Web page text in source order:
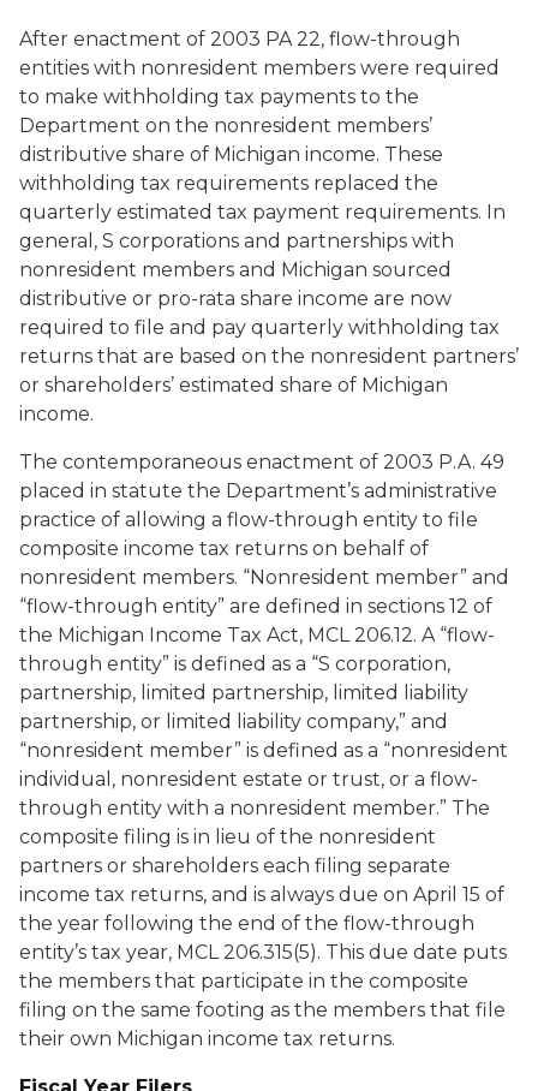
After enactment of 2003 PA 22, flow-through
entities with nonresident members were required
to make withholding tax payments to the
Department on the nonresident members’
distributive share of Michigan income. These
withholding tax requirements replaced the
quarterly estimated tax payment requirements. In
general, S corporations and partnerships with
nonresident members and Michigan sourced
distributive or pro-rata share income are now
required to file and pay quarterly withholding tax
returns that are based on the nonresident partners’
or shareholders’ estimated share of Michigan
income.
The contemporaneous enactment of 2003 P.A. 49
placed in statute the Department’s administrative
practice of allowing a flow-through entity to file
composite income tax returns on behalf of
nonresident members. “Nonresident member” and
“flow-through entity” are defined in sections 12 of
the Michigan Income Tax Act, MCL 206.12. A “flow-
through entity” is defined as a “S corporation,
partnership, limited partnership, limited liability
partnership, or limited liability company,” and
“nonresident member” is defined as a “nonresident
individual, nonresident estate or trust, or a flow-
through entity with a nonresident member.” The
composite filing is in lieu of the nonresident
partners or shareholders each filing separate
income tax returns, and is always due on April 15 of
the year following the end of the flow-through
entity’s tax year, MCL 206.315(5). This due date puts
the members that participate in the composite
filing on the same footing as the members that file
their own Michigan income tax returns.